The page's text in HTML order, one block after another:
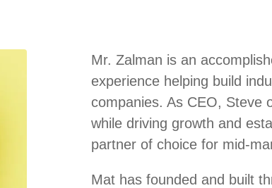
Mr. Zalman is an
experience helping build
companies. As CEO, Steve
while driving growth and
partner of choice for mid-
Mat has founded and built